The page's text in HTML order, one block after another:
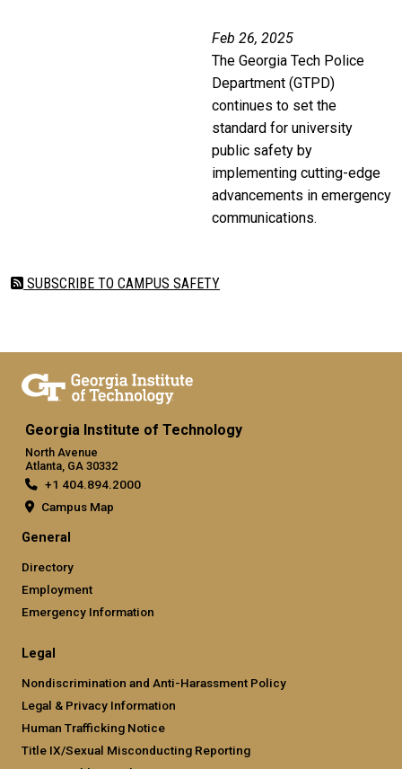
Feb 26, 2025
The Georgia Tech Police
Department (GTPD)
continues to set the
standard for university
public safety by
implementing cutting-edge
advancements in emergency
communications.
SUBSCRIBE TO CAMPUS SAFETY
Georgia Institute of Technology
North Avenue
Atlanta, GA 30332
+1 404.894.2000
Campus Map
General
Directory
Employment
Emergency Information
Legal
Nondiscrimination and Anti-Harassment Policy
Legal & Privacy Information
Human Trafficking Notice
Title IX/Sexual Misconducting Reporting